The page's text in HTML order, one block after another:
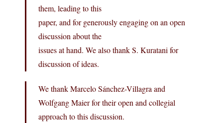
them, leading to this
paper, and for generously engaging on an open
discussion about the
issues at hand. We also thank S. Kuratani for
discussion of ideas.
We thank Marcelo Sánchez-Villagra and
Wolfgang Maier for their open and collegial
approach to this discussion.